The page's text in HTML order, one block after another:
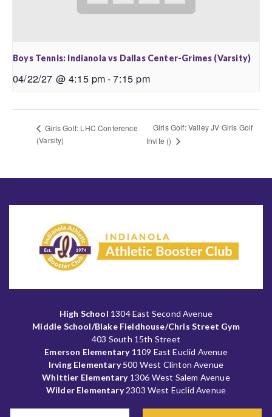
Boys Tennis: Indianola vs Dallas Center-Grimes (Varsity)
04/22/27 @ 4:15 pm-7:15 pm
Girls Golf: LHC Conference
(Varsity)
Girls Golf: Valley JV Girls Golf
Invite ()
High School 1304 East Second Avenue
Middle School/Blake Fieldhouse/Chris Street Gym
403 South 15th Street
Emerson Elementary1109 East Euclid Avenue
Irving Elementary500 West Clinton Avenue
Whittier Elementary1306 West Salem Avenue
Wilder Elementary2303 West Euclid Avenue